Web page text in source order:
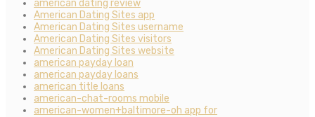
american dating review
American Dating Sites app
American Dating Sites username
American Dating Sites visitors
American Dating Sites website
american payday loan
american payday loans
american title loans
american-chat-rooms mobile
american-women+baltimore-oh app for